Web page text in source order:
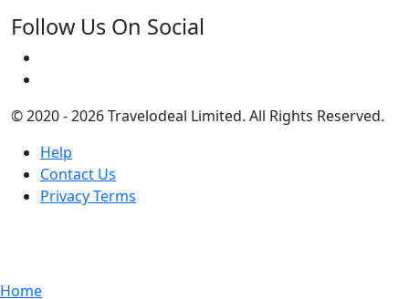
Follow Us On Social
© 2020 - 2026 Travelodeal Limited. All Rights Reserved.
Help
Contact Us
Privacy Terms
Home